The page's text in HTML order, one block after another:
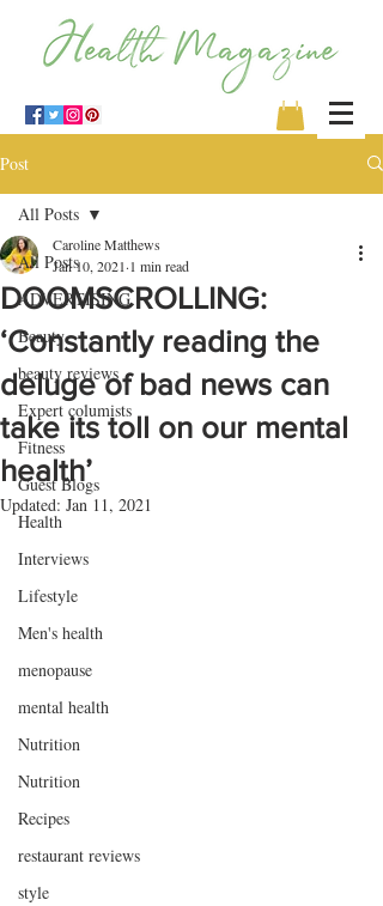
Post
All Posts
ADVERTISING
Beauty
beauty reviews
Expert columists
Fitness
Guest Blogs
Health
Interviews
Lifestyle
Men's health
menopause
mental health
Nutrition
Nutrition
Recipes
restaurant reviews
style
All Posts
DOOMSCROLLING:
‘Constantly reading the
deluge of bad news can
take its toll on our mental
health’
Caroline Matthews
Jan 10, 2021 1 min read
Updated: Jan 11, 2021